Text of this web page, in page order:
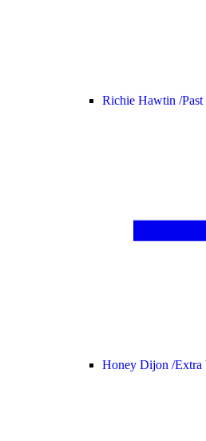
Richie Hawtin /
Honey Dijon /Extra